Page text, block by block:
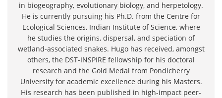
in biogeography, evolutionary biology, and herpetology.
He is currently pursuing his Ph.D. from the Centre for
Ecological Sciences, Indian Institute of Science, where
he studies the origins, dispersal, and speciation of
wetland-associated snakes. Hugo has received, amongst
others, the DST-INSPIRE fellowship for his doctoral
research and the Gold Medal from Pondicherry
University for academic excellence during his Masters.
His research has been published in high-impact peer-